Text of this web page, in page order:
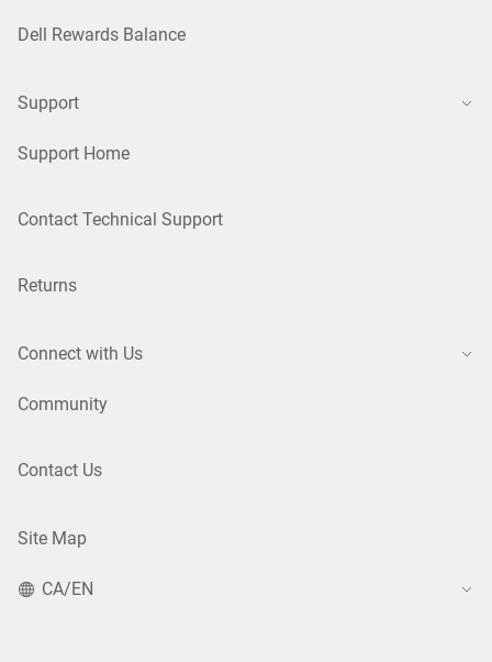
Dell Rewards Balance
Support
Support Home
Contact Technical Support
Returns
Connect with Us
Community
Contact Us
Site Map
CA/EN